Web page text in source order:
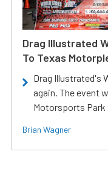
Drag Illustrated
To Texas
Drag Illustrated's
again. The event
Motorsports Park
Brian Wagner